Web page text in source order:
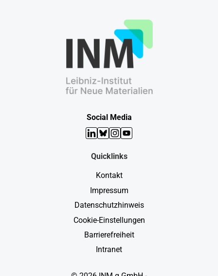
Social Media
LinkedIn
Bluesky
Instagram
YouTube
Quicklinks
Kontakt
Impressum
Datenschutzhinweis
Cookie-Einstellungen
Barrierefreiheit
Intranet